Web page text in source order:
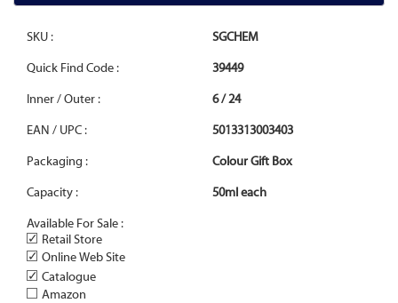
SKU : SGCHEM
Quick Find Code : 39449
Inner / Outer : 6 / 24
EAN / UPC : 5013313003403
Packaging : Colour Gift Box
Capacity : 50ml each
Available For Sale :
✓ Retail Store
✓ Online Web Site
✓ Catalogue
Amazon